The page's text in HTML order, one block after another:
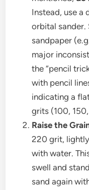
Instead, use a
orbital
sandpaper
major
the “pencil
with pencil
indicating a
grits (100,
Raise the
220 grit,
with water.
swell and
sand again